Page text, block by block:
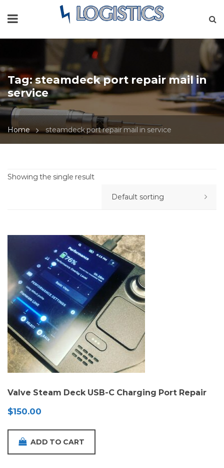
Tag:steamdeck port repair mail in
service
Home steamdeck port repair mail in service
Showing the single result
Valve Steam Deck USB-C Charging Port Repair
$150.00
ADD TO CART